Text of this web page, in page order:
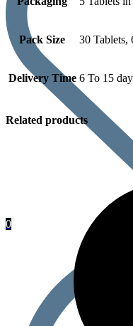
0
Pack Size 30 Tablets,
Delivery Time 6 To 15
Related products